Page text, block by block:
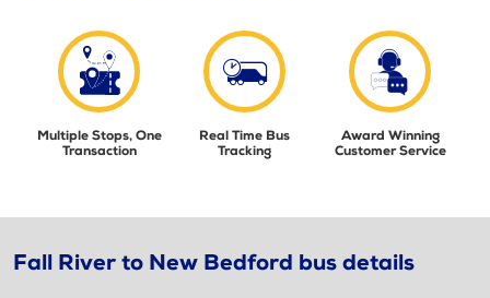
Multiple Stops, One
Transaction
Real Time Bus
Tracking
Award Winning
Customer Service
Fall River to New Bedford bus details